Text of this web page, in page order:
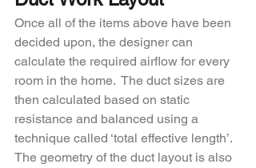
Once all of the items above have been
decided upon, the designer can
calculate the required airflow for every
room in the home.  The duct sizes are
then calculated based on static
resistance and balanced using a
technique called ‘total effective length’.
The geometry of the duct layout is also